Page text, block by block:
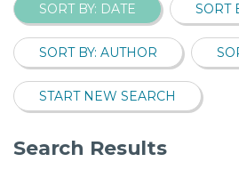
SORT BY: DATE SORT
SORT BY: AUTHOR
START NEW SEARCH
Search Results